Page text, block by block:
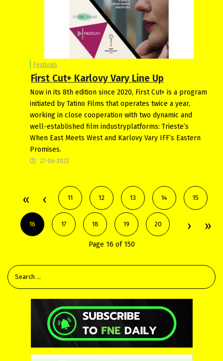
Festivals
First Cut+ Karlovy Vary Line Up
Now in its 8th edition since 2020, First Cut+ is a program
initiated by Tatino Films that operates twice a year,
working in close cooperation with two dynamic and
well-established film industryplatforms: Trieste’s
When East Meets West and Karlovy Vary IFF’s Eastern
Promises.
27-06-2023
11 12 13 14 15
16 17 18 19 20
Page 16 of 150